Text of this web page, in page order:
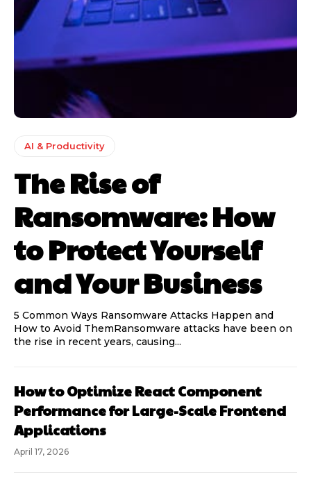
AI & Productivity
The Rise of
Ransomware: How
to Protect Yourself
and Your Business
5 Common Ways Ransomware Attacks Happen and
How to Avoid ThemRansomware attacks have been on
the rise in recent years, causing...
How to Optimize React Component
Performance for Large-Scale Frontend
Applications
April 17, 2026